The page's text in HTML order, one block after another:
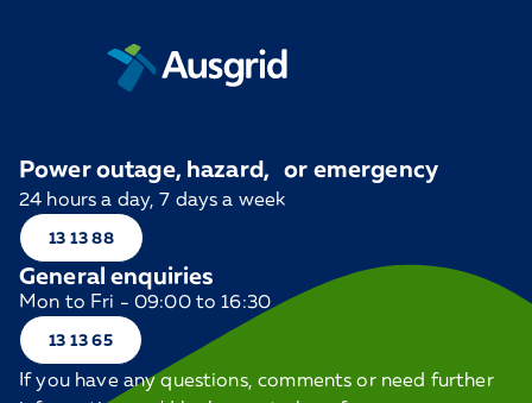
Power outage, hazard, or emergency
24 hours a day, 7 days a week
13 13 88
General enquiries
Mon to Fri - 09:00 to 16:30
13 13 65
If you have any questions, comments or need further